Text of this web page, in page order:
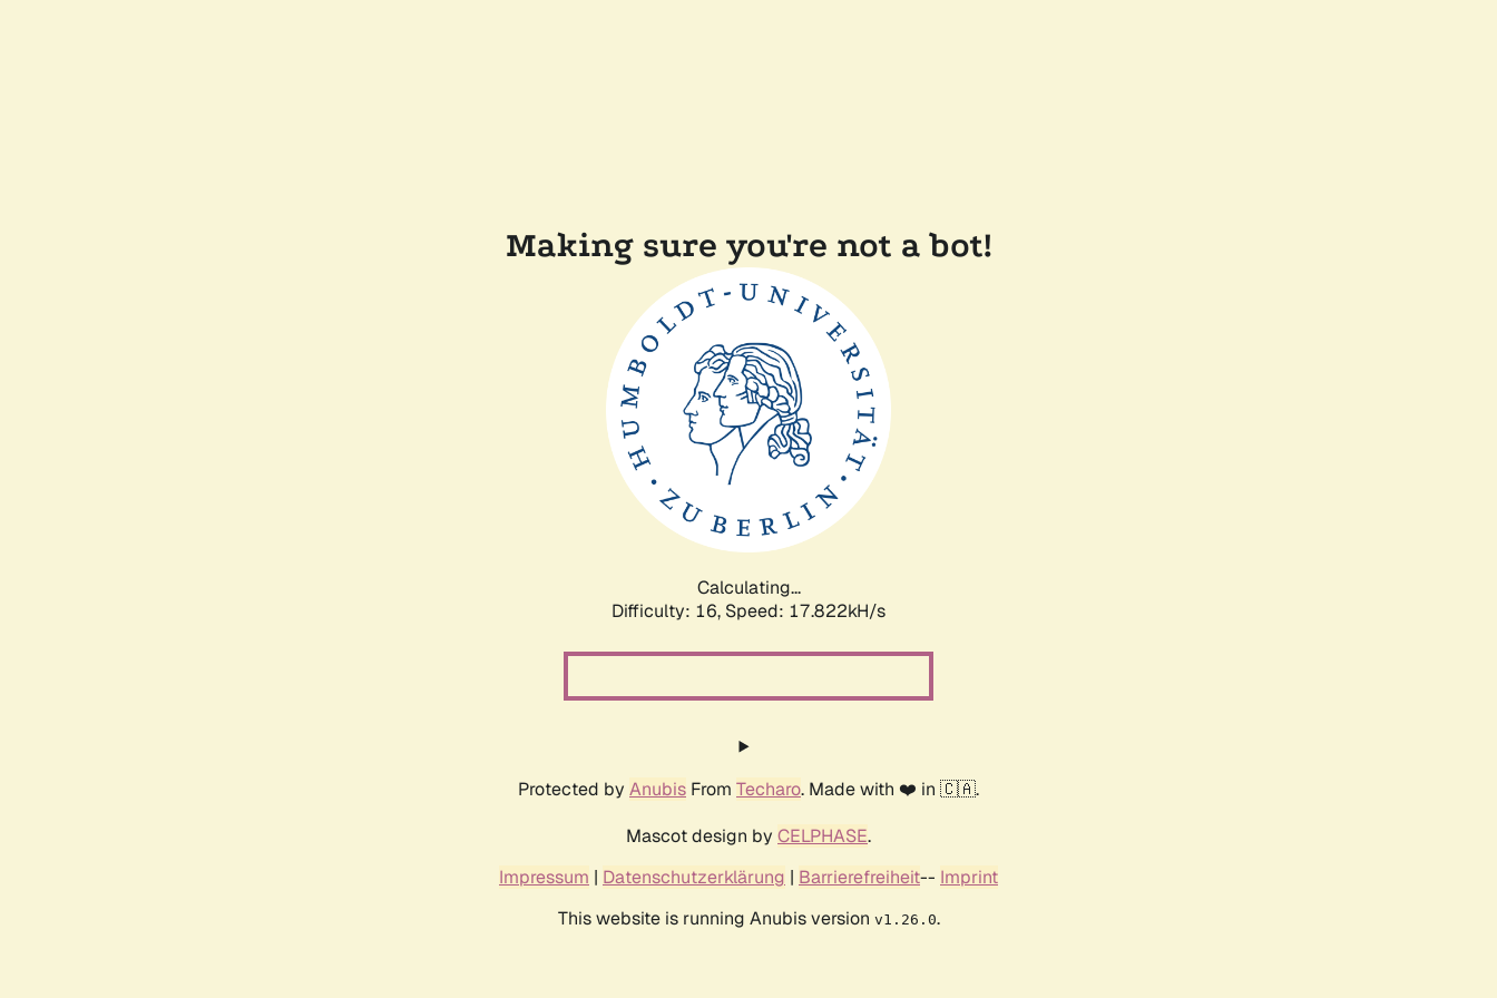
Making sure you're not a bot!
Calculating...
Difficulty: 16, Speed: 17.822kH/s
Protected by Anubis From Techaro. Made with ❤️ in 🇨🇦.
Mascot design by CELPHASE.
Impressum | Datenschutzerklärung | Barrierefreiheit-- Imprint
This website is running Anubis version v1.26.0.